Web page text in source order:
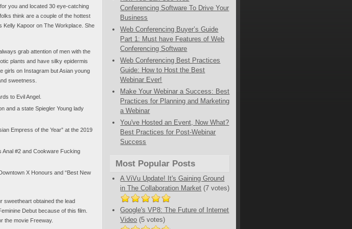
you and located 30 eye-catching
think are a couple of the hottest
Kapoor on The Workplace. She
grab attention of men with the
plants and have silky epidermis
girls on Instagram but Asian young
sweetness.
to Evil Angel.
and a state Spiegler Young lady
Empress of the Year” at the 2019
Anal #2 and Cookware Fucking
X Honours and “Best New
sweetheart obtained the lead
Debut because of this film.
the movie Freeway.
Conferencing Software To Drive Your
Business
Web Conferencing Buyer’s Guide
Part 1: Must have Features of Web
Conferencing Software
Web Conferencing Best Practices
Guide: How to Host the Best
Webinar Ever!
Make Your Webinar a Success: Best
Practices for Planning and Marketing
a Webinar
You've Hosted an Event, Now What?
Best Practices for Post-Webinar
Success
Most Popular Posts
A ViVu Update! It's Gaining Ground
in The Collaboration Market (7 votes)
Google's VP8: The Future of Internet
Video (5 votes)